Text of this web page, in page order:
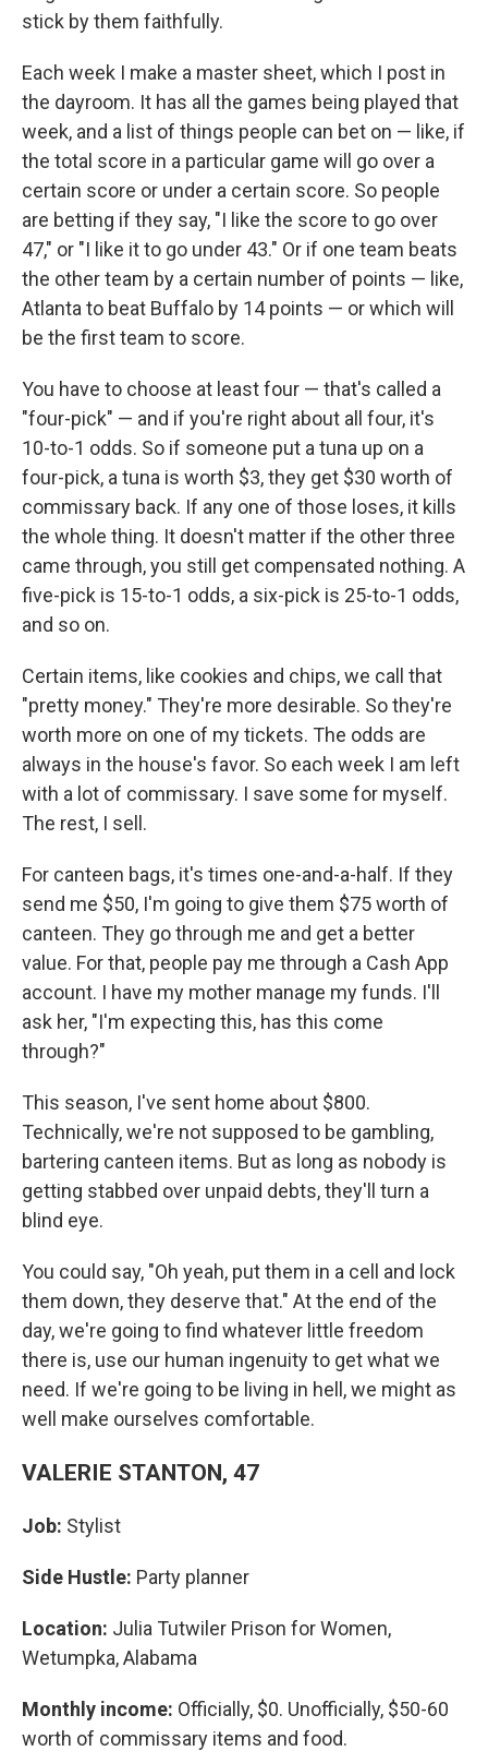
stick by them faithfully.
Each week I make a master sheet, which I post in
the dayroom. It has all the games being played that
week, and a list of things people can bet on — like, if
the total score in a particular game will go over a
certain score or under a certain score. So people
are betting if they say, "I like the score to go over
47," or "I like it to go under 43." Or if one team beats
the other team by a certain number of points — like,
Atlanta to beat Buffalo by 14 points — or which will
be the first team to score.
You have to choose at least four — that's called a
"four-pick" — and if you're right about all four, it's
10-to-1 odds. So if someone put a tuna up on a
four-pick, a tuna is worth $3, they get $30 worth of
commissary back. If any one of those loses, it kills
the whole thing. It doesn't matter if the other three
came through, you still get compensated nothing. A
five-pick is 15-to-1 odds, a six-pick is 25-to-1 odds,
and so on.
Certain items, like cookies and chips, we call that
"pretty money." They're more desirable. So they're
worth more on one of my tickets. The odds are
always in the house's favor. So each week I am left
with a lot of commissary. I save some for myself.
The rest, I sell.
For canteen bags, it's times one-and-a-half. If they
send me $50, I'm going to give them $75 worth of
canteen. They go through me and get a better
value. For that, people pay me through a Cash App
account. I have my mother manage my funds. I'll
ask her, "I'm expecting this, has this come
through?"
This season, I've sent home about $800.
Technically, we're not supposed to be gambling,
bartering canteen items. But as long as nobody is
getting stabbed over unpaid debts, they'll turn a
blind eye.
You could say, "Oh yeah, put them in a cell and lock
them down, they deserve that." At the end of the
day, we're going to find whatever little freedom
there is, use our human ingenuity to get what we
need. If we're going to be living in hell, we might as
well make ourselves comfortable.
VALERIE STANTON, 47
Job: Stylist
Side Hustle: Party planner
Location: Julia Tutwiler Prison for Women,
Wetumpka, Alabama
Monthly income: Officially, $0. Unofficially, $50-60
worth of commissary items and food.